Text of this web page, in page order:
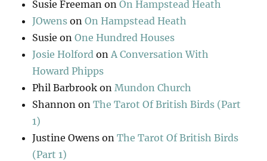
Susie Freeman onOn Hampstead Heath
JOwens onOn Hampstead Heath
Susie onOne Hundred Houses
Josie Holford on A Conversation With
Howard Phipps
Phil Barbrook on Mundon Church
Shannon onThe Tarot Of British Birds (Part
1)
Justine Owens onThe Tarot Of British Birds
(Part 1)